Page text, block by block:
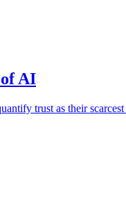
AI
trust as their scarcest